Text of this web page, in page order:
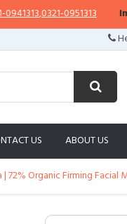
0951313 Important
US ABOUT US
Organic Firming